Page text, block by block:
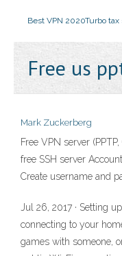
Best VPN 2020Turbo
Free us
Mark Zuckerberg
Free VPN server
free SSH server
Create username and
Jul 26, 2017 · Setting
connecting to your
games with someone,